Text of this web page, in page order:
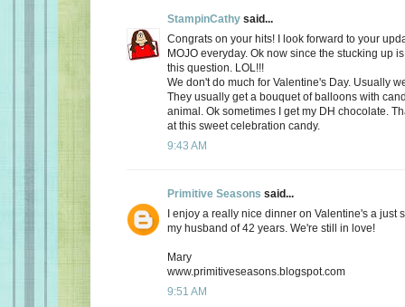
StampinCathy said...
Congrats on your hits! I look forward to your
MOJO everyday. Ok now since the stucking up
this question. LOL!!!
We don't do much for Valentine's Day. Usually
They usually get a bouquet of balloons with
animal. Ok sometimes I get my DH chocolate.
at this sweet celebration candy.
9:43 AM
Primitive Seasons said...
I enjoy a really nice dinner on Valentine's a just
my husband of 42 years. We're still in love!
Mary
www.primitiveseasons.blogspot.com
9:51 AM